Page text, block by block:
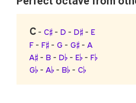
C - C♯ - D - D♯ - E
F - F♯ - G - G♯ - A
A♯ - B - D♭ - E♭ - F♭
G♭ - A♭ - B♭ - C♭